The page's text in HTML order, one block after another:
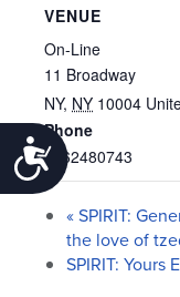
Accessibility
VENUE
On-Line
11 Broadway
NY, NY 10004
Phone
6462480743
«SPIRIT:
the love of
SPIRIT: Yours